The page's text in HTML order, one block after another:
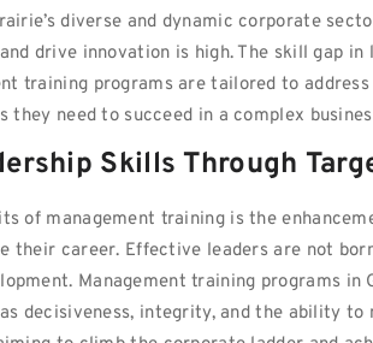
diverse and dynamic corporate
drive innovation is high. The skill gap
training programs are tailored to
they need to succeed in a complex
Skills Through
of management training is the
their career. Effective leaders are not
Management training programs
decisiveness, integrity, and the ability